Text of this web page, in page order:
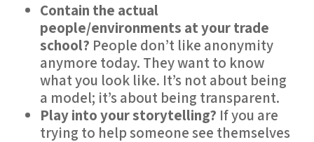
Contain the actual
people/environments at your trade
school? People don’t like anonymity
anymore today. They want to know
what you look like. It’s not about being
a model; it’s about being transparent.
Play into your storytelling? If you are
trying to help someone see themselves